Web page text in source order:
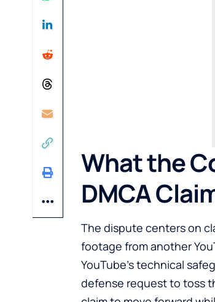
What the
DMCA
The dispute centers on
footage from another
YouTube’s technical
defense request to toss